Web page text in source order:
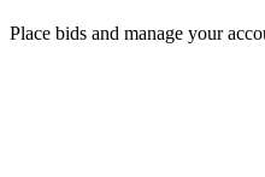
Place bids and manage your